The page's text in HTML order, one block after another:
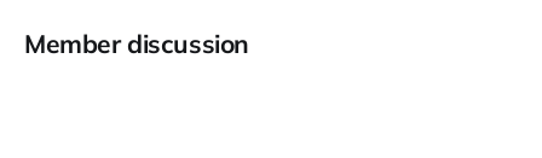
Member discussion